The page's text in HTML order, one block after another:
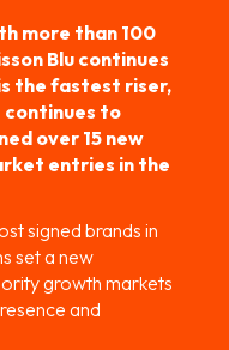
more than 100
Blu continues
the fastest riser,
continues to
over 15 new
entries in the
signed brands in
set a new
growth markets
and